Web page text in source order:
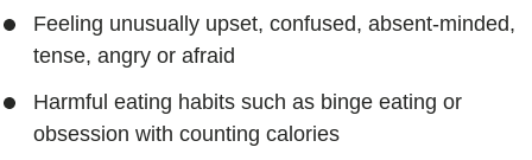
Feeling unusually upset, confused, absent-minded,
tense, angry or afraid
Harmful eating habits such as binge eating or
obsession with counting calories